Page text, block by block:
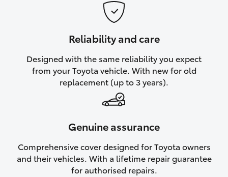
Reliability and care
Designed with the same reliability you expect
from your Toyota vehicle. With new for old
replacement (up to 3 years).
Genuine assurance
Comprehensive cover designed for Toyota owners
and their vehicles. With a lifetime repair guarantee
for authorised repairs.